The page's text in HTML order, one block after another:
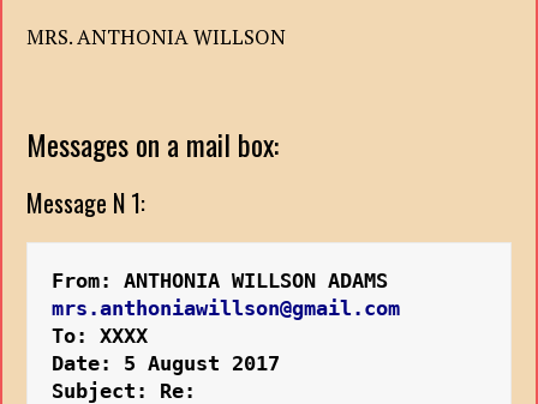
MRS. ANTHONIA WILLSON
Messages on a mail box:
Message N 1:
mrs.anthoniawillson@gmail.com
To: XXXX
Date: 5 August 2017
Subject: Re: